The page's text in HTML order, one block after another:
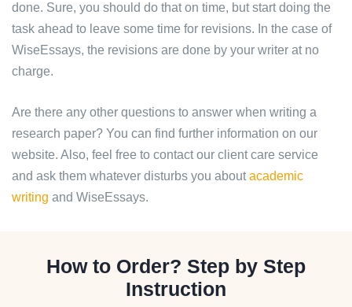
done. Sure, you should do that on time, but start doing the
task ahead to leave some time for revisions. In the case of
WiseEssays, the revisions are done by your writer at no
charge.
Are there any other questions to answer when writing a
research paper? You can find further information on our
website. Also, feel free to contact our client care service
and ask them whatever disturbs you aboutacademic
writing and WiseEssays.
How to Order? Step by Step
Instruction